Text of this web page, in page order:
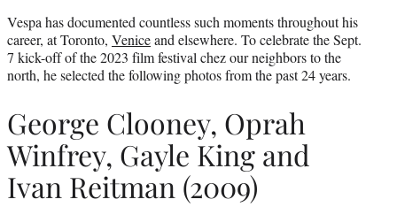
Vespa has documented countless such moments throughout his
career, at Toronto, Veniceand elsewhere. To celebrate the Sept.
7 kick-off of the 2023 film festival chez our neighbors to the
north, he selected the following photos from the past 24 years.
George Clooney, Oprah
Winfrey, Gayle King and
Ivan Reitman (2009)